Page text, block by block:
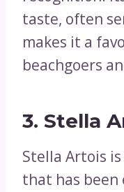
taste, often
makes it a
beachgoers
3. Stella
Stella Artois
that has been